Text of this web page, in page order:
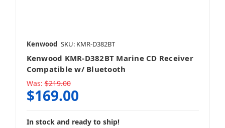
Kenwood SKU: KMR-D382BT
Kenwood KMR-D382BT Marine CD Receiver
Compatible w/ Bluetooth
Was: $219.00
$169.00
In stock and ready to ship!